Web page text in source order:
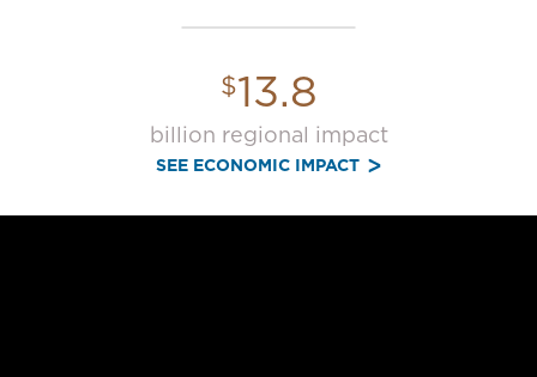
$13.8
billion regional impact
SEE ECONOMIC IMPACT